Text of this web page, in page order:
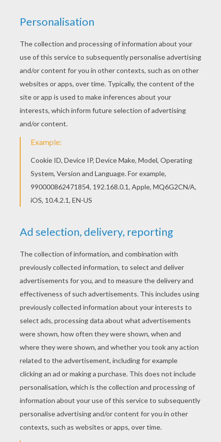
You can choose a nice coloring page from
PRINCESS coloring pages for kids. Enjoy our free
coloring pages! With a little imagination color this
Ice Prince coloring page with the most crazy
colors of your choice. It would be so much fun to
color a whole bunch of PRINCESS coloring pages
like this.
KEYWORDS: Princess Prince Snow
Coloring Page
YOUR SCORE